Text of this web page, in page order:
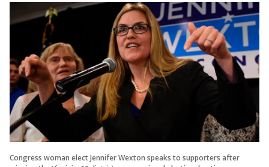
Congress woman elect Jennifer Wexton speaks to supporters after